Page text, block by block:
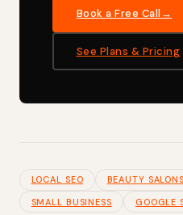
Book a Free Call
See Plans & Pricing
LOCAL SEO BEAUTY SALONS
SMALL BUSINESS
GOOGLE